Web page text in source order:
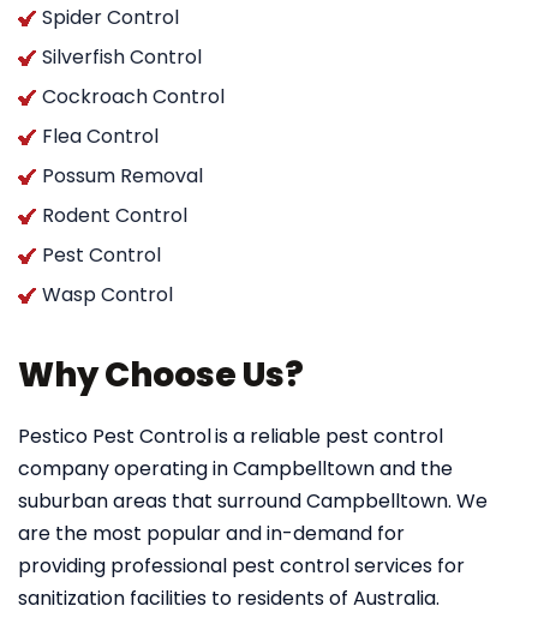
Spider Control
Silverfish Control
Cockroach Control
Flea Control
Possum Removal
Rodent Control
Pest Control
Wasp Control
Why Choose Us?
Pestico Pest Controlis a reliable pest control
company operating in Campbelltown and the
suburban areas that surround Campbelltown. We
are the most popular and in-demand for
providing professional pest control services for
sanitization facilities to residents of Australia.